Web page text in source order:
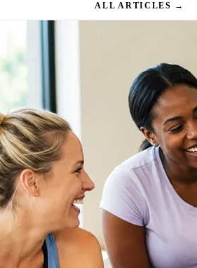
ALL ARTICLES →